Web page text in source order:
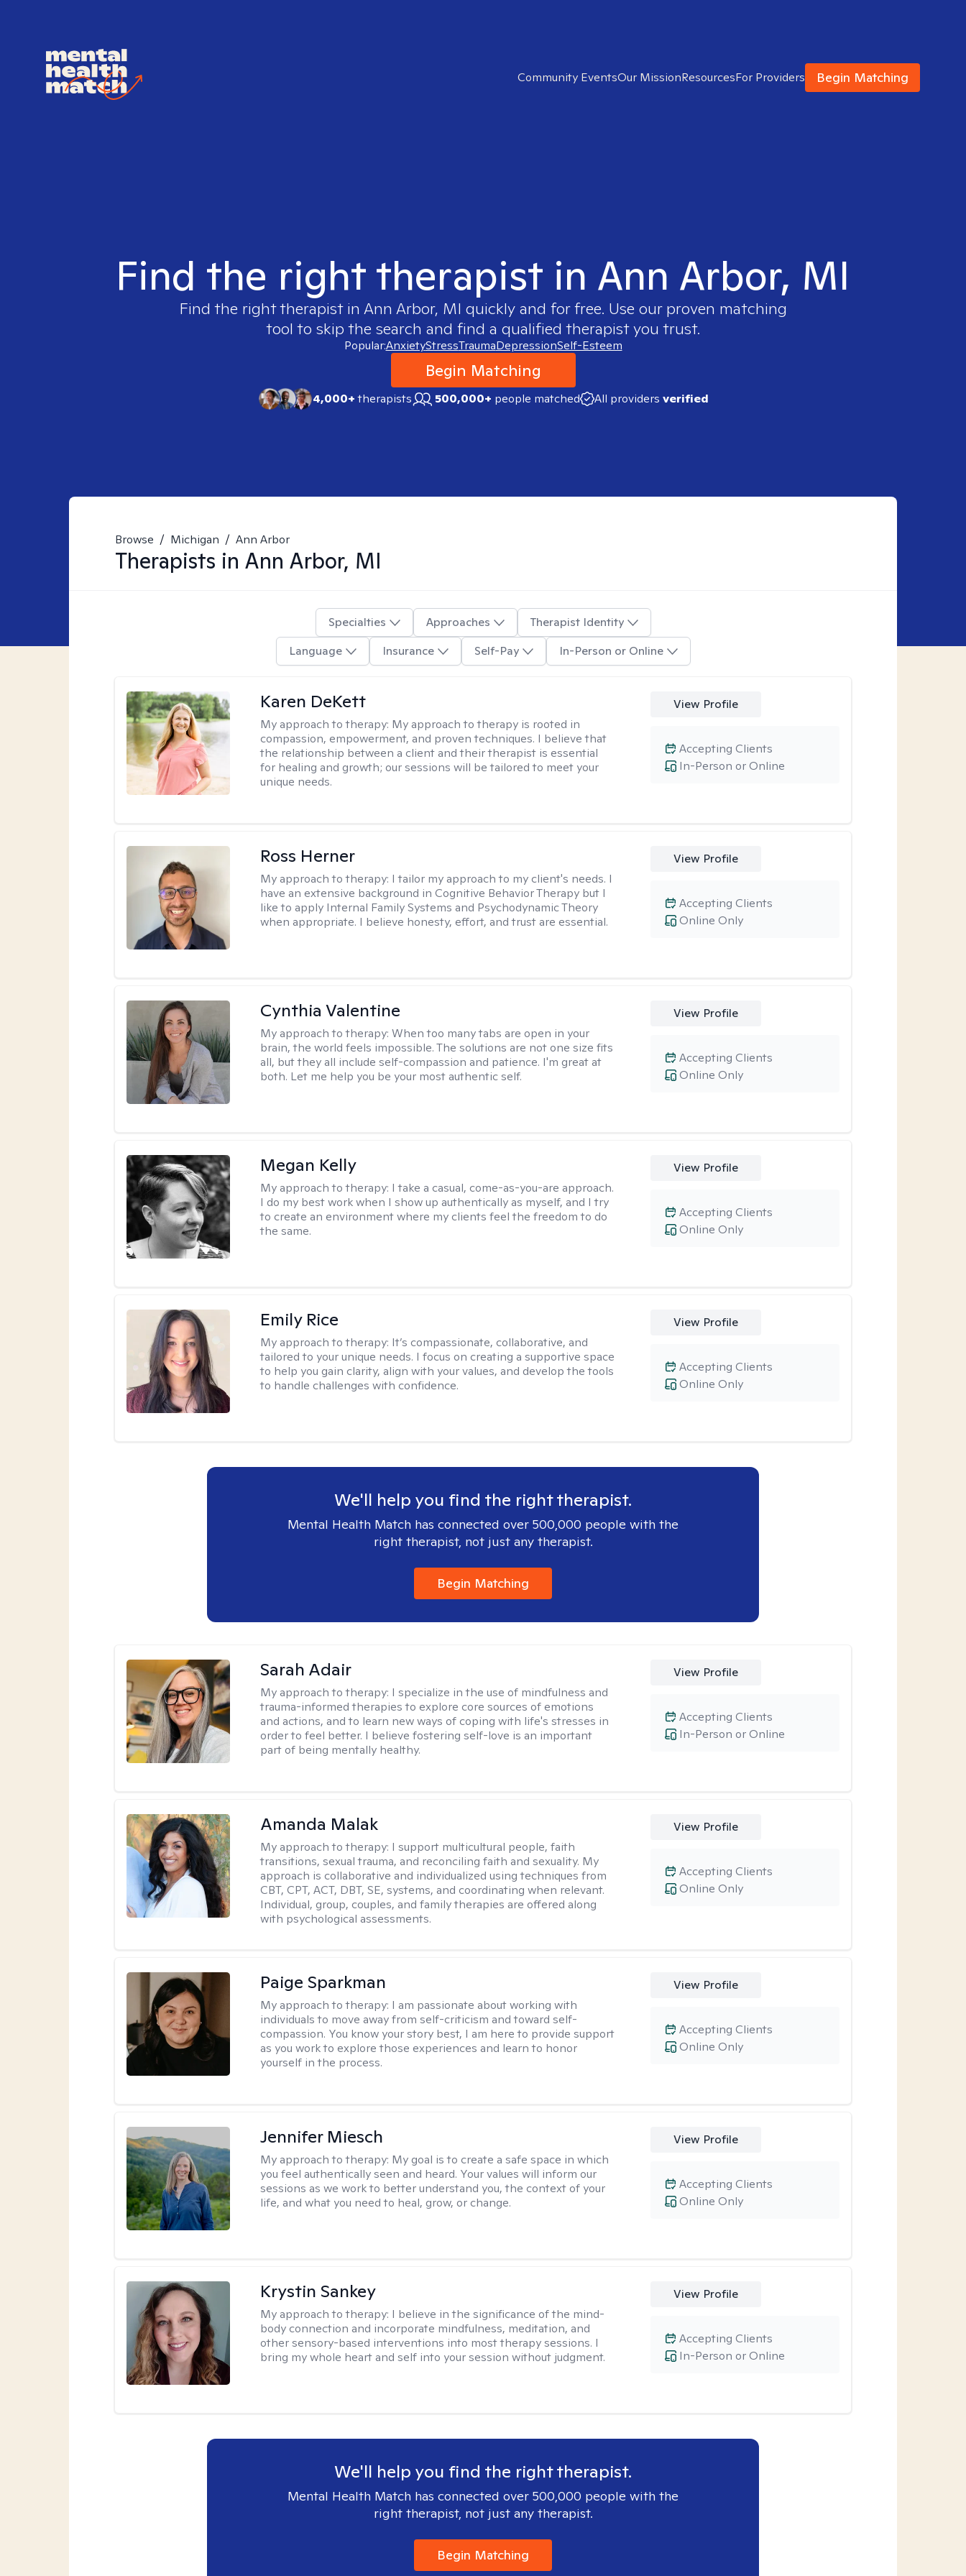
Community EventsOur MissionResourcesFor Providers Begin Matching
Find the right therapist in Ann Arbor, MI
Find the right therapist in Ann Arbor, MI quickly and for free. Use our proven matching
tool to skip the search and find a qualified therapist you trust.
Popular:AnxietyStressTraumaDepressionSelf-Esteem
Begin Matching
4,000+therapists 500,000+ people matched All providers verified
Browse / Michigan / Ann Arbor
Therapists in Ann Arbor, MI
Specialties Approaches
Therapist Identity
Language
Insurance Self-Pay In-Person or Online
Karen DeKett
My approach to therapy: My approach to therapy is rooted in
compassion, empowerment, and proven techniques. I believe that
the relationship between a client and their therapist is essential
for healing and growth; our sessions will be tailored to meet your
unique needs.
View Profile
In-Person or Online
Accepting Clients
Ross Herner
My approach to therapy: I tailor my approach to my client's needs. I
have an extensive background in Cognitive Behavior Therapy but I
like to apply Internal Family Systems and Psychodynamic Theory
when appropriate. I believe honesty, effort, and trust are essential.
View Profile
Online Only
Accepting Clients
Cynthia Valentine
My approach to therapy:When too many tabs are open in your
brain, the world feels impossible. The solutions are not one size fits
all, but they all include self-compassion and patience. I'm great at
both. Let me help you be your most authentic self.
View Profile
Online Only
Accepting Clients
Megan Kelly
My approach to therapy: I take a casual, come-as-you-are approach.
I do my best work when I show up authentically as myself, and I try
to create an environment where my clients feel the freedom to do
the same.
View Profile
Online Only
Accepting Clients
Emily Rice
My approach to therapy: It’s compassionate, collaborative, and
tailored to your unique needs. I focus on creating a supportive space
to help you gain clarity, align with your values, and develop the tools
to handle challenges with confidence.
View Profile
Online Only
Accepting Clients
We'll help you find the right therapist.
Mental Health Match has connected over 500,000 people with the
right therapist, not just any therapist.
Begin Matching
Sarah Adair
My approach to therapy: I specialize in the use of mindfulness and
trauma-informed therapies to explore core sources of emotions
and actions, and to learn new ways of coping with life's stresses in
order to feel better. I believe fostering self-love is an important
part of being mentally healthy.
View Profile
In-Person or Online
Accepting Clients
Amanda Malak
My approach to therapy: I support multicultural people, faith
transitions, sexual trauma, and reconciling faith and sexuality. My
approach is collaborative and individualized using techniques from
CBT, CPT, ACT, DBT, SE, systems, and coordinating when relevant.
Individual, group, couples, and family therapies are offered along
with psychological assessments.
View Profile
Online Only
Accepting Clients
Paige Sparkman
My approach to therapy: I am passionate about working with
individuals to move away from self-criticism and toward self-
compassion. You know your story best, I am here to provide support
as you work to explore those experiences and learn to honor
yourself in the process.
View Profile
Online Only
Accepting Clients
Jennifer Miesch
My approach to therapy: My goal is to create a safe space in which
you feel authentically seen and heard. Your values will inform our
sessions as we work to better understand you, the context of your
life, and what you need to heal, grow, or change.
View Profile
Online Only
Accepting Clients
Krystin Sankey
My approach to therapy: I believe in the significance of the mind-
body connection and incorporate mindfulness, meditation, and
other sensory-based interventions into most therapy sessions. I
bring my whole heart and self into your session without judgment.
View Profile
In-Person or Online
Accepting Clients
We'll help you find the right therapist.
Mental Health Match has connected over 500,000 people with the
right therapist, not just any therapist.
Begin Matching